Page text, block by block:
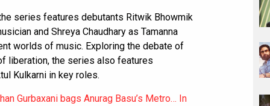
series features debutants Ritwik Bhowmik
and Shreya Chaudhary as Tamanna
worlds of music. Exploring the debate of
liberation, the series also features
Kulkarni in key roles.
Gurbaxani bags Anurag Basu’s Metro… In